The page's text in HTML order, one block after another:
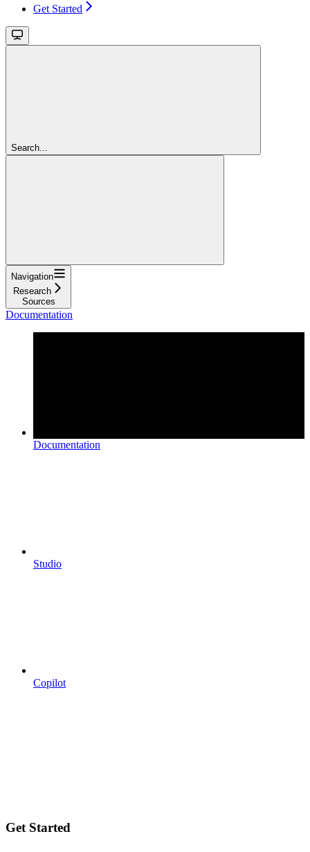
Get Started
Search...
Navigation
Research
Sources
Documentation
Documentation
Studio
Copilot
Get Started